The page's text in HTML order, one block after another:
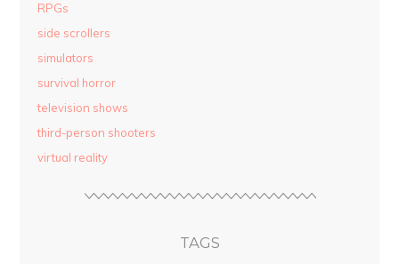
RPGs
side scrollers
simulators
survival horror
television shows
third-person shooters
virtual reality
TAGS